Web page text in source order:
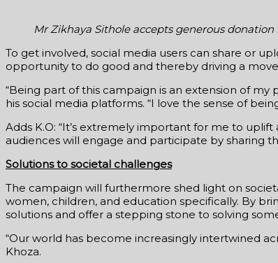
Mr Zikhaya Sithole accepts generous
To get involved, social media users can share or
opportunity to do good and thereby driving a
“Being part of this campaign is an extension of
his social media platforms. “I love the sense of
Adds K.O: “It’s extremely important for me to
audiences will engage and participate by sharing
Solutions to societal challenges
The campaign will furthermore shed light on
women, children, and education specifically. By
solutions and offer a stepping stone to solving
“Our world has become increasingly intertwined
Khoza.